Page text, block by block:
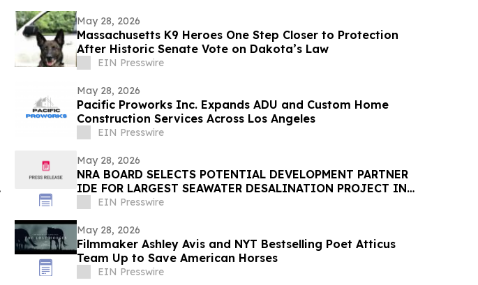
May 28, 2026
Massachusetts K9 Heroes One Step Closer to Protection
After Historic Senate Vote on Dakota’s Law
EIN Presswire
May 28, 2026
Pacific Proworks Inc. Expands ADU and Custom Home
Construction Services Across Los Angeles
EIN Presswire
May 28, 2026
NRA BOARD SELECTS POTENTIAL DEVELOPMENT PARTNER
IDE FOR LARGEST SEAWATER DESALINATION PROJECT IN
THE WESTERN HEMISPHERE
EIN Presswire
May 28, 2026
Filmmaker Ashley Avis and NYT Bestselling Poet Atticus
Team Up to Save American Horses
EIN Presswire